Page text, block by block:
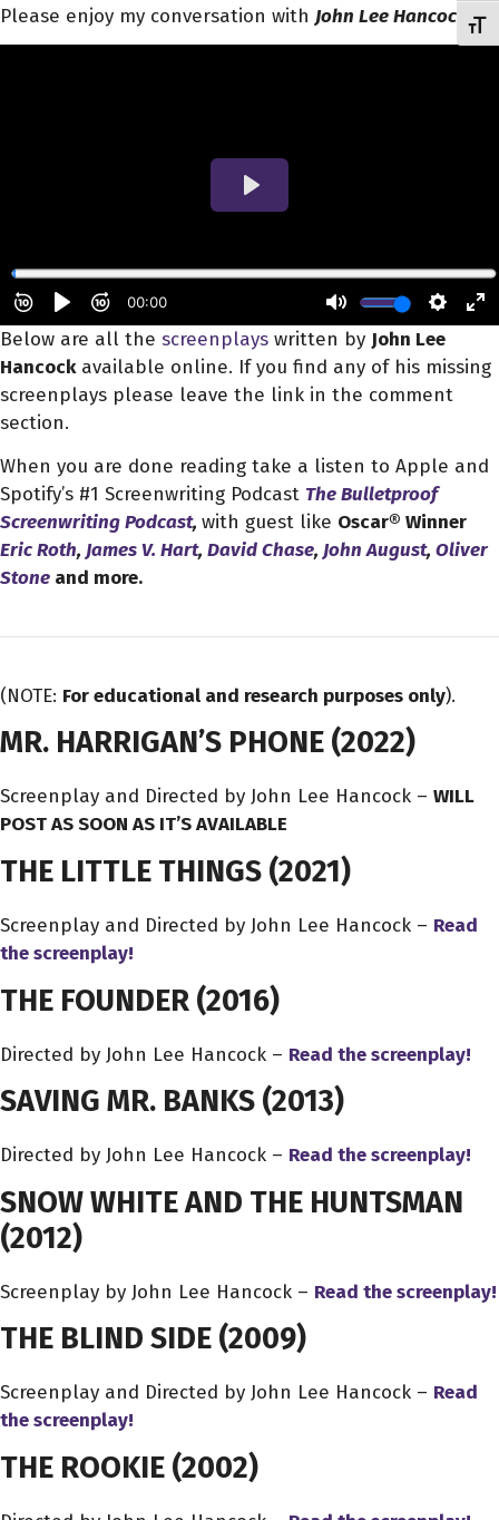
Please enjoy my conversation with John Lee Hancock
Below are all the screenplays written by John Lee
Hancockavailable online. If you find any of his missing
screenplays please leave the link in the comment
section.
When you are done reading take a listen to Apple and
Spotify’s #1 Screenwriting Podcast The Bulletproof
Screenwriting Podcast, with guest like Oscar® Winner
Eric Roth, James V. Hart, David Chase, John August, Oliver
Stone and more.
(NOTE: For educational and research purposes only).
MR. HARRIGAN’S PHONE (2022)
Screenplay and Directed by John Lee Hancock – WILL
POST AS SOON AS IT’S AVAILABLE
THE LITTLE THINGS (2021)
Screenplay and Directed by John Lee Hancock – Read
the screenplay!
THE FOUNDER (2016)
Directed by John Lee Hancock – Read the screenplay!
SAVING MR. BANKS (2013)
Directed by John Lee Hancock – Read the screenplay!
SNOW WHITE AND THE HUNTSMAN
(2012)
Screenplay by John Lee Hancock – Read the screenplay!
THE BLIND SIDE (2009)
Screenplay and Directed by John Lee Hancock – Read
the screenplay!
THE ROOKIE (2002)